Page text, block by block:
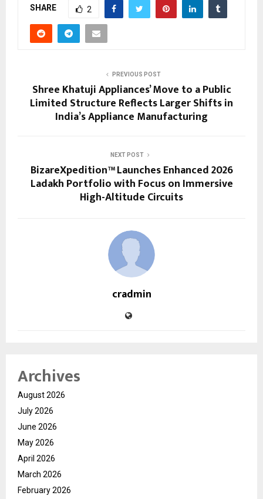
SHARE 2
PREVIOUS POST
Shree Khatuji Appliances’ Move to a Public
Limited Structure Reflects Larger Shifts in
India’s Appliance Manufacturing
NEXT POST
BizareXpedition™ Launches Enhanced 2026
Ladakh Portfolio with Focus on Immersive
High-Altitude Circuits
cradmin
Archives
August 2026
July 2026
June 2026
May 2026
April 2026
March 2026
February 2026